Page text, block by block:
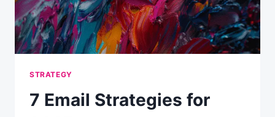
STRATEGY
7 Email Strategies for